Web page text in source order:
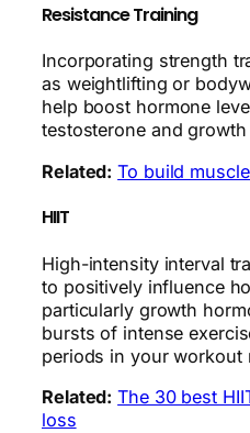
Resistance Training
Incorporating strength
as weightlifting or
help boost hormone
testosterone and
Related: To build
HIIT
High-intensity interval
to positively influence
particularly growth
bursts of intense
periods in your workout
Related: The 30 best
loss